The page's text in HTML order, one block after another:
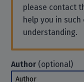
please contact
help you in
understanding.
Author(optional)
Author